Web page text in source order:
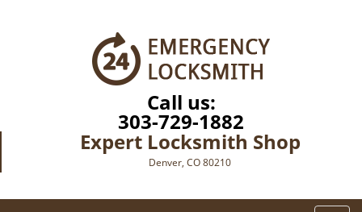
Call us:
303-729-1882
Expert Locksmith Shop
Denver, CO 80210